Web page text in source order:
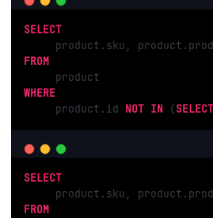
SELECT
FROM
WHERE
     product.id
NOT IN (SELECT
SELECT
FROM